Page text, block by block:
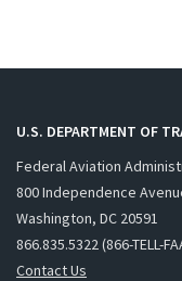
U.S. DEPARTMENT OF
Federal Aviation
800 Independence
Washington, DC 20591
866.835.5322 (866-TELL-
Contact Us